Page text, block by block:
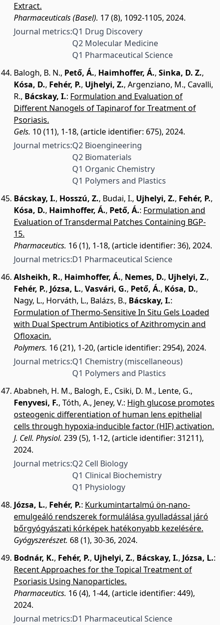
Extract.
Pharmaceuticals (Basel). 17 (8), 1092-1105, 2024.
Journal metrics:Q1 Drug Discovery
Q2 Molecular Medicine
Q1 Pharmaceutical Science
Balogh, B. N., Pető, Á., Haimhoffer, Á., Sinka, D. Z.,
Kósa, D., Fehér, P., Ujhelyi, Z., Argenziano, M., Cavalli,
R., Bácskay, I.: Formulation and Evaluation of
Different Nanogels of Tapinarof for Treatment of
Psoriasis.
Gels. 10 (11), 1-18, (article identifier: 675), 2024.
Journal metrics:Q2 Bioengineering
Q2 Biomaterials
Q1 Organic Chemistry
Q1 Polymers and Plastics
Bácskay, I., Hosszú, Z., Budai, I., Ujhelyi, Z., Fehér, P.,
Kósa, D., Haimhoffer, Á., Pető, Á.: Formulation and
Evaluation of Transdermal Patches Containing BGP-
15.
Pharmaceutics. 16 (1), 1-18, (article identifier: 36), 2024.
Journal metrics:D1 Pharmaceutical Science
Alsheikh, R., Haimhoffer, Á., Nemes, D., Ujhelyi, Z.,
Fehér, P., Józsa, L., Vasvári, G., Pető, Á., Kósa, D.,
Nagy, L., Horváth, L., Balázs, B., Bácskay, I.:
Formulation of Thermo-Sensitive In Situ Gels Loaded
with Dual Spectrum Antibiotics of Azithromycin and
Ofloxacin.
Polymers. 16 (21), 1-20, (article identifier: 2954), 2024.
Journal metrics:Q1 Chemistry (miscellaneous)
Q1 Polymers and Plastics
Ababneh, H. M., Balogh, E., Csiki, D. M., Lente, G.,
Fenyvesi, F., Tóth, A., Jeney, V.: High glucose promotes
osteogenic differentiation of human lens epithelial
cells through hypoxia-inducible factor (HIF) activation.
J. Cell. Physiol. 239 (5), 1-12, (article identifier: 31211),
2024.
Journal metrics:Q2 Cell Biology
Q1 Clinical Biochemistry
Q1 Physiology
Józsa, L., Fehér, P.: Kurkumintartalmú ön-nano-
emulgeáló rendszerek formulálása gyulladással járó
bőrgyógyászati kórképek hatékonyabb kezelésére.
Gyógyszerészet. 68 (1), 30-36, 2024.
Bodnár, K., Fehér, P., Ujhelyi, Z., Bácskay, I., Józsa, L.:
Recent Approaches for the Topical Treatment of
Psoriasis Using Nanoparticles.
Pharmaceutics. 16 (4), 1-44, (article identifier: 449),
2024.
Journal metrics:D1 Pharmaceutical Science